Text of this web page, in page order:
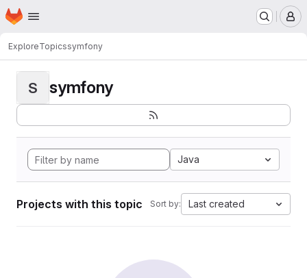
Skip to main content
Homepage
ExploreTopicssymfony
S symfony
Java
Projects with this topic Sort by: Last created